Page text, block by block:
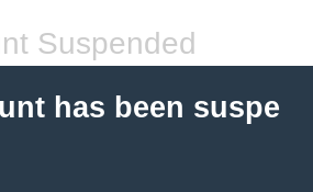
Suspended
has been suspe